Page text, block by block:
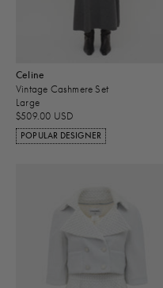
Celine
Vintage Cashmere Set
Large
$509.00 USD
POPULAR DESIGNER